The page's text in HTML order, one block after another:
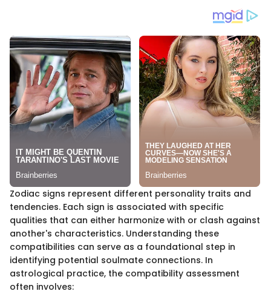
Zodiac signs represent different personality traits and
tendencies. Each sign is associated with specific
qualities that can either harmonize with or clash against
another's characteristics. Understanding these
compatibilities can serve as a foundational step in
identifying potential soulmate connections. In
astrological practice, the compatibility assessment
often involves: